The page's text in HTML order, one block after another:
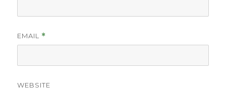
EMAIL *
WEBSITE